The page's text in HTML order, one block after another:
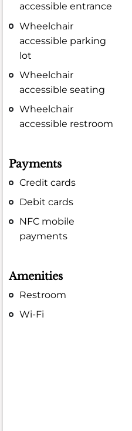
accessible entrance
Wheelchair
accessible parking
lot
Wheelchair
accessible seating
Wheelchair
accessible restroom
Payments
Credit cards
Debit cards
NFC mobile
payments
Amenities
Restroom
Wi-Fi